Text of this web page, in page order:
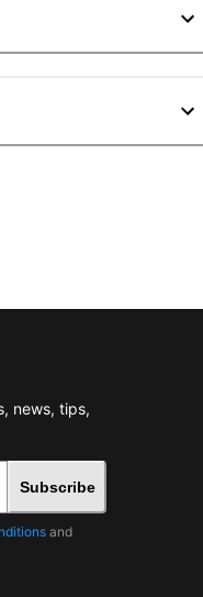
news, tips,
Subscribe
and